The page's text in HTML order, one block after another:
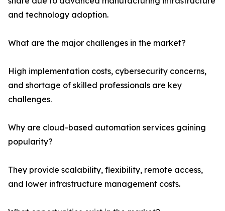
and technology adoption.
What are the major challenges in the market?
High implementation costs, cybersecurity concerns,
and shortage of skilled professionals are key
challenges.
Why are cloud-based automation services gaining
popularity?
They provide scalability, flexibility, remote access,
and lower infrastructure management costs.